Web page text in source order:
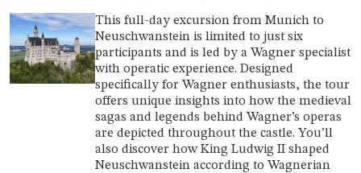
This full-day excursion from Munich to
Neuschwanstein is limited to just six
participants and is led by a Wagner specialist
with operatic experience. Designed
specifically for Wagner enthusiasts, the tour
offers unique insights into how the medieval
sagas and legends behind Wagner’s operas
are depicted throughout the castle. You’ll
also discover how King Ludwig II shaped
Neuschwanstein according to Wagnerian